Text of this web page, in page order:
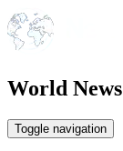
World
Toggle navigation